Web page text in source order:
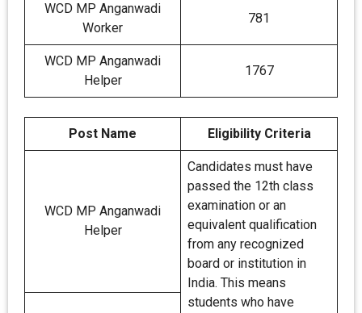
WCD MP Anganwadi
Worker
781
WCD MP Anganwadi
Helper
1767
Post Name Eligibility Criteria
WCD MP Anganwadi
Helper
Candidates must have
passed the 12th class
examination or an
equivalent qualification
from any recognized
board or institution in
India. This means
students who have